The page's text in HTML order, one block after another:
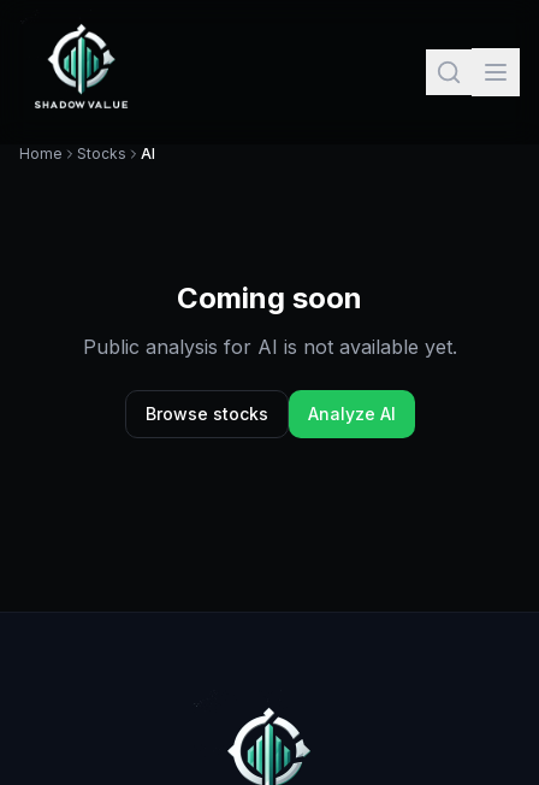
Home Stocks AI
Coming soon
Public analysis for AI is not available yet.
Browse stocks Analyze AI